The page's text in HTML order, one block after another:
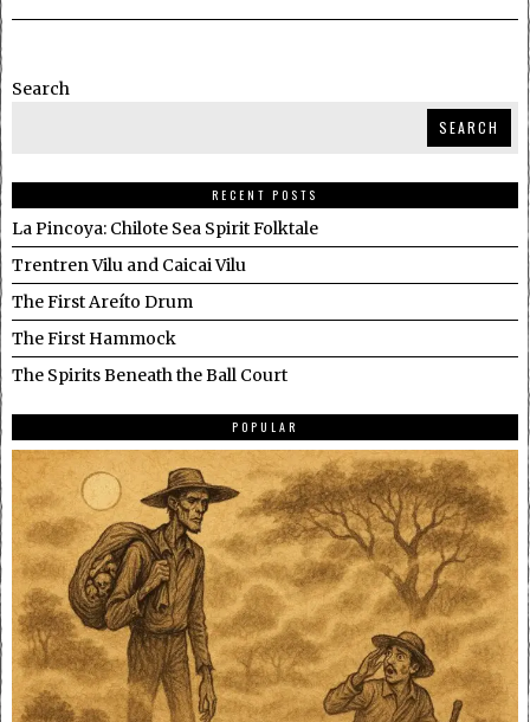
Search
SEARCH
RECENT POSTS
La Pincoya: Chilote Sea Spirit Folktale
Trentren Vilu and Caicai Vilu
The First Areíto Drum
The First Hammock
The Spirits Beneath the Ball Court
POPULAR